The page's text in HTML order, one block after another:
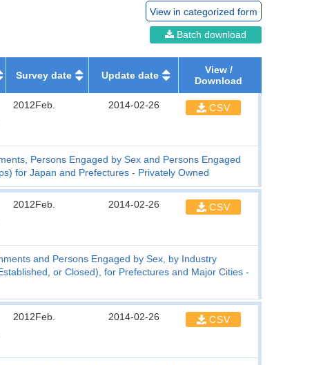
View in categorized form
Batch download
Survey date Update date
View /
Download
2012Feb. 2014-02-26 CSV
Persons Engaged by Sex and Persons Engaged
for Japan and Prefectures - Privately Owned
2012Feb. 2014-02-26 CSV
and Persons Engaged by Sex, by Industry
or Closed), for Prefectures and Major Cities -
2012Feb. 2014-02-26 CSV